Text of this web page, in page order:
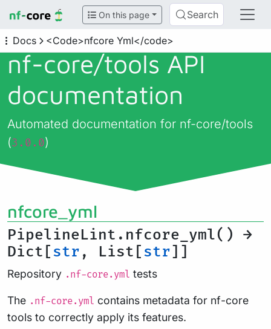
On this page Search
Docs <Code>nfcore Yml</code>
nf-core/tools API
documentation
Automated documentation for nf-core/tools
(3.0.0)
nfcore_yml
PipelineLint.nfcore_yml() →
Dict[str , List[str]]
Repository .nf-core.yml tests
The .nf-core.yml contains metadata for nf-core
tools to correctly apply its features.